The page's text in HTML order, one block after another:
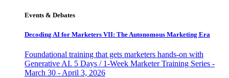
Events & Debates
Decoding AI for Marketers VII: The Autonomous Marketing Era
Foundational training that gets marketers hands-on with
Generative AI. 5 Days / 1-Week Marketer Training Series -
March 30 - April 3, 2026